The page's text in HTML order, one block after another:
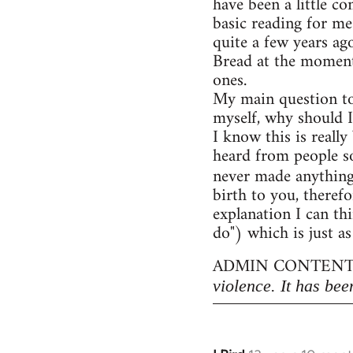
basic reading for
quite a few years
Bread at the
ones.
My main question
myself, why
I know this is really
heard from people
never made
birth to you,
explanation I can
do") which is just
ADMIN
violence. It has